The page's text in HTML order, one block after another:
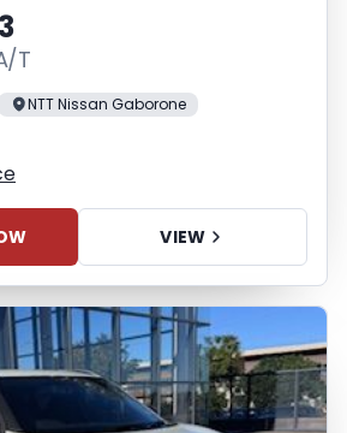
T
NTT Nissan Gaborone
VIEW